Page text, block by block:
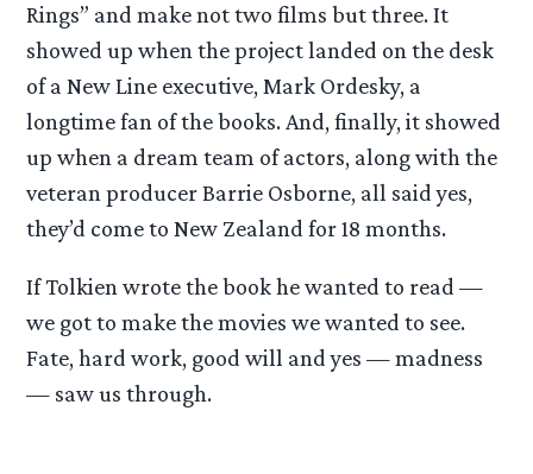
Rings” and make not two films but three. It
showed up when the project landed on the desk
of a New Line executive, Mark Ordesky, a
longtime fan of the books. And, finally, it showed
up when a dream team of actors, along with the
veteran producer Barrie Osborne, all said yes,
they’d come to New Zealand for 18 months.
If Tolkien wrote the book he wanted to read —
we got to make the movies we wanted to see.
Fate, hard work, good will and yes — madness
— saw us through.